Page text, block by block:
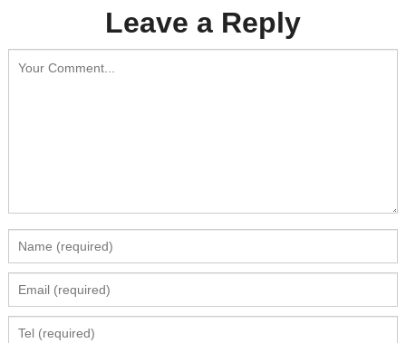
Leave a Reply